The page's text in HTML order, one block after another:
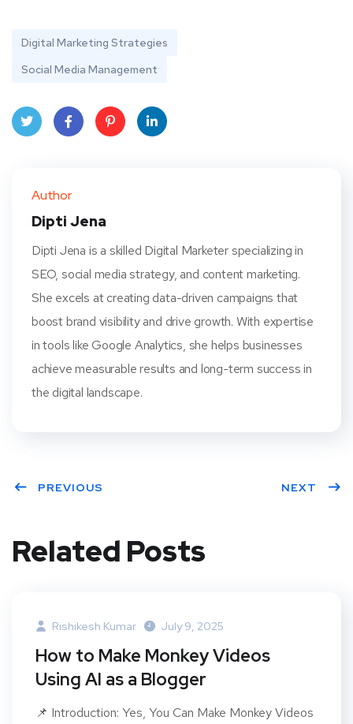
Digital Marketing Strategies
Social Media Management
Author
Dipti Jena
Dipti Jena is a skilled Digital Marketer specializing in
SEO, social media strategy, and content marketing.
She excels at creating data-driven campaigns that
boost brand visibility and drive growth. With expertise
in tools like Google Analytics, she helps businesses
achieve measurable results and long-term success in
the digital landscape.
PREVIOUS NEXT
Related Posts
Rishikesh Kumar July 9, 2025
How to Make Monkey Videos
Using AI as a Blogger
📌 Introduction: Yes, You Can Make Monkey Videos